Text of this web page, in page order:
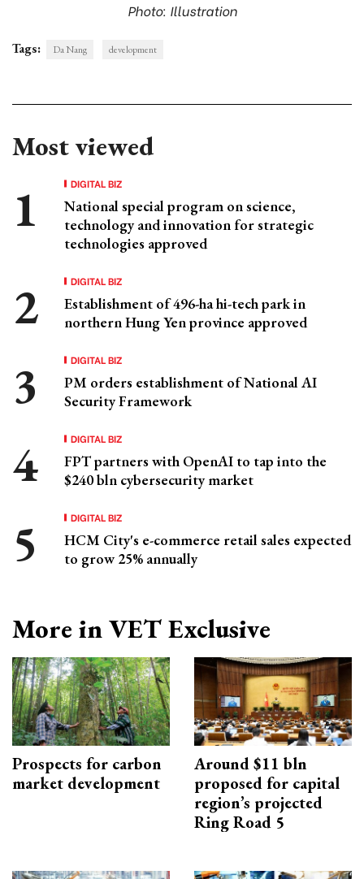
Photo: Illustration
Tags: Da Nang development
Most viewed
DIGITAL BIZ
National special program on science,
technology and innovation for strategic
technologies approved
DIGITAL BIZ
Establishment of 496-ha hi-tech park in
northern Hung Yen province approved
DIGITAL BIZ
PM orders establishment of National AI
Security Framework
DIGITAL BIZ
FPT partners with OpenAI to tap into the
$240 bln cybersecurity market
DIGITAL BIZ
HCM City's e-commerce retail sales expected
to grow 25% annually
More in VET Exclusive
Prospects for carbon
market development
Around $11 bln
proposed for capital
region’s projected
Ring Road 5